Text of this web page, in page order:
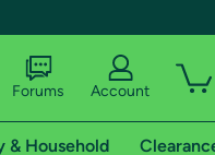
Forums Account
& Household